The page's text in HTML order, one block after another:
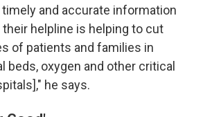
and accurate information
helpline is helping to cut
of patients and families in
beds, oxygen and other critical
he says.